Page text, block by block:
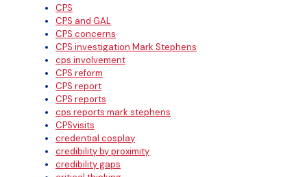
CPS
CPS and GAL
CPS concerns
CPS investigation Mark Stephens
cps involvement
CPS reform
CPS report
CPS reports
cps reports mark stephens
CPSvisits
credential cosplay
credibility by proximity
credibility gaps